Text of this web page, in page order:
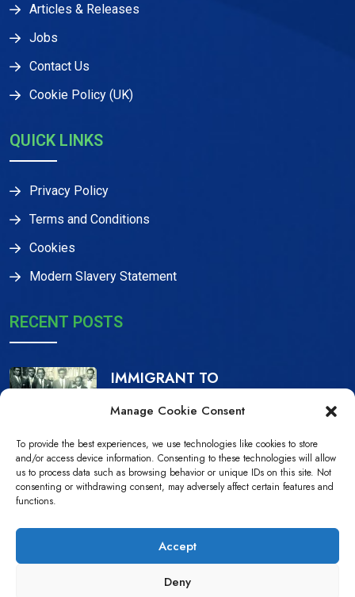
Manage Cookie Consent
To provide the best experiences, we use technologies like cookies to store
and/or access device information. Consenting to these technologies will allow
us to process data such as browsing behavior or unique IDs on this site. Not
consenting or withdrawing consent, may adversely affect certain features and
functions.
Accept
Deny
Articles & Releases
Jobs
Contact Us
Cookie Policy (UK)
QUICK LINKS
Privacy Policy
Terms and Conditions
Cookies
Modern Slavery Statement
RECENT POSTS
IMMIGRANT TO
NDPiD Statement on
the Recently